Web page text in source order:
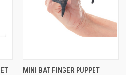
MINI BAT FINGER PUPPET